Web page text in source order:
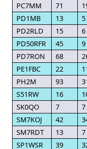
PC7MM
71
PD1MB
13 5
PD2RLD
15 6
PD50RFR
45 9
PD7RON
68
PE1FBC
22
PH2M
93
S51RW
16
SK0QO
7 7
SM7KOJ
42
SM7RDT
13 7
SP1WSR
39